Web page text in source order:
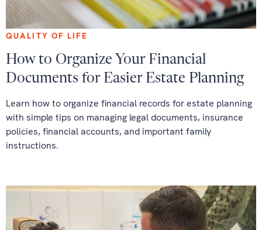
QUALITY OF LIFE
How to Organize Your Financial
Documents for Easier Estate Planning
Learn how to organize financial records for estate planning
with simple tips on managing legal documents, insurance
policies, financial accounts, and important family
instructions.